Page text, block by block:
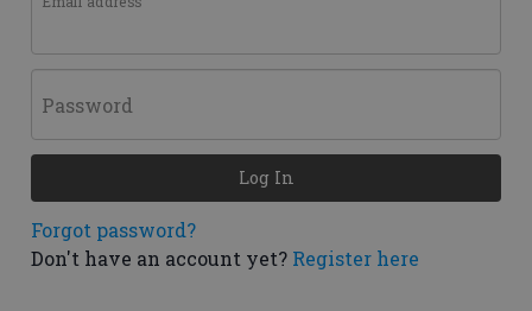
Password
Forgot password?
Don't have an account yet? Register here
Log In